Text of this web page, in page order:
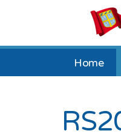
Home